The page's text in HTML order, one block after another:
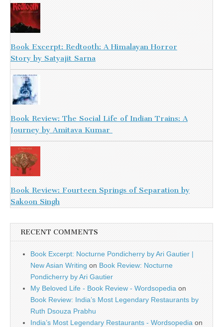
Book Excerpt: Redtooth: A Himalayan Horror
Story by Satyajit Sarna
Book Review: The Social Life of Indian Trains: A
Journey by Amitava Kumar
Book Review: Fourteen Springs of Separation by
Sakoon Singh
RECENT COMMENTS
Book Excerpt: Nocturne Pondicherry by Ari Gautier |
New Asian Writing on Book Review: Nocturne
Pondicherry by Ari Gautier
My Beloved Life - Book Review - Wordsopedia on
Book Review: India’s Most Legendary Restaurants by
Ruth Dsouza Prabhu
India’s Most Legendary Restaurants - Wordsopedia on